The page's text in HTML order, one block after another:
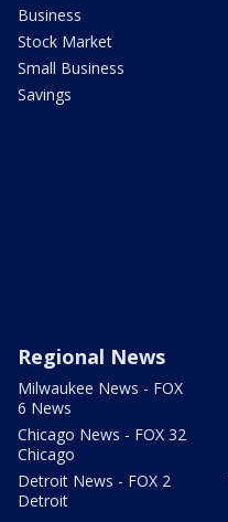
Business
Stock Market
Small Business
Savings
Regional News
Milwaukee News - FOX
6 News
Chicago News - FOX 32
Chicago
Detroit News - FOX 2
Detroit